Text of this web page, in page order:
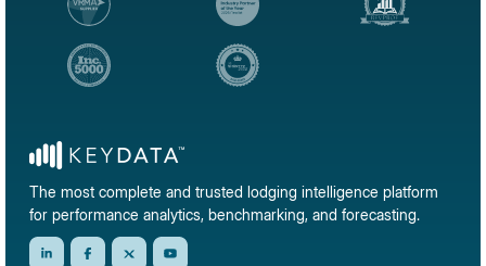
The most complete and trusted lodging intelligence platform
for performance analytics, benchmarking, and forecasting.